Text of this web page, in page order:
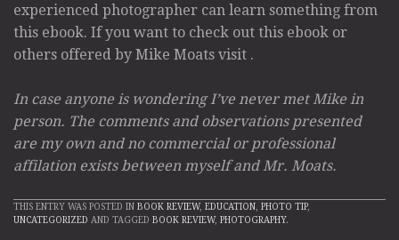
experienced photographer can learn something from
this ebook. If you want to check out this ebook or
others offered by Mike Moats visit .
In case anyone is wondering I’ve never met Mike in
person. The comments and observations presented
are my own and no commercial or professional
affilation exists between myself and Mr. Moats.
THIS ENTRY WAS POSTED IN BOOK REVIEW, EDUCATION PHOTO TIP,
UNCATEGORIZED AND TAGGED BOOK REVIEW, PHOTOGRAPHY.